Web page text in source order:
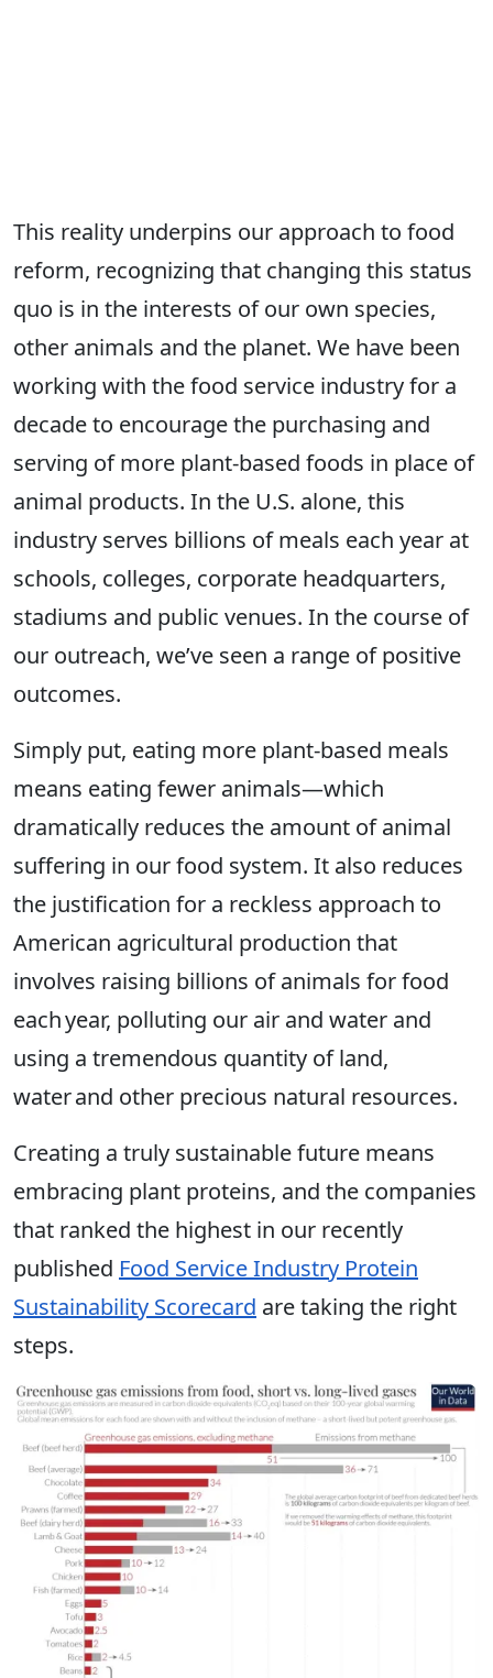
This reality underpins our approach to food
reform, recognizing that changing this status
quo is in the interests of our own species,
other animals and the planet. We have been
working with the food service industry for a
decade to encourage the purchasing and
serving of more plant-based foods in place of
animal products. In the U.S. alone, this
industry serves billions of meals each year at
schools, colleges, corporate headquarters,
stadiums and public venues. In the course of
our outreach, we’ve seen a range of positive
outcomes.
Simply put, eating more plant-based meals
means eating fewer animals—which
dramatically reduces the amount of animal
suffering in our food system. It also reduces
the justification for a reckless approach to
American agricultural production that
involves raising billions of animals for food
each year, polluting our air and water and
using a tremendous quantity of land,
water and other precious natural resources.
Creating a truly sustainable future means
embracing plant proteins, and the companies
that ranked the highest in our recently
published Food Service Industry Protein
Sustainability Scorecard are taking the right
steps.